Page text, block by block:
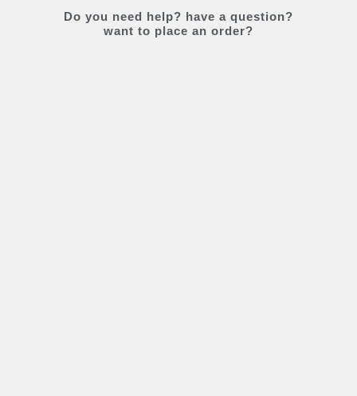
Do you need help? have a question?
want to place an order?